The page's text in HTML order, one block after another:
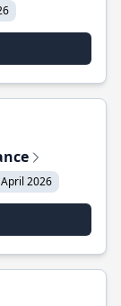
2026